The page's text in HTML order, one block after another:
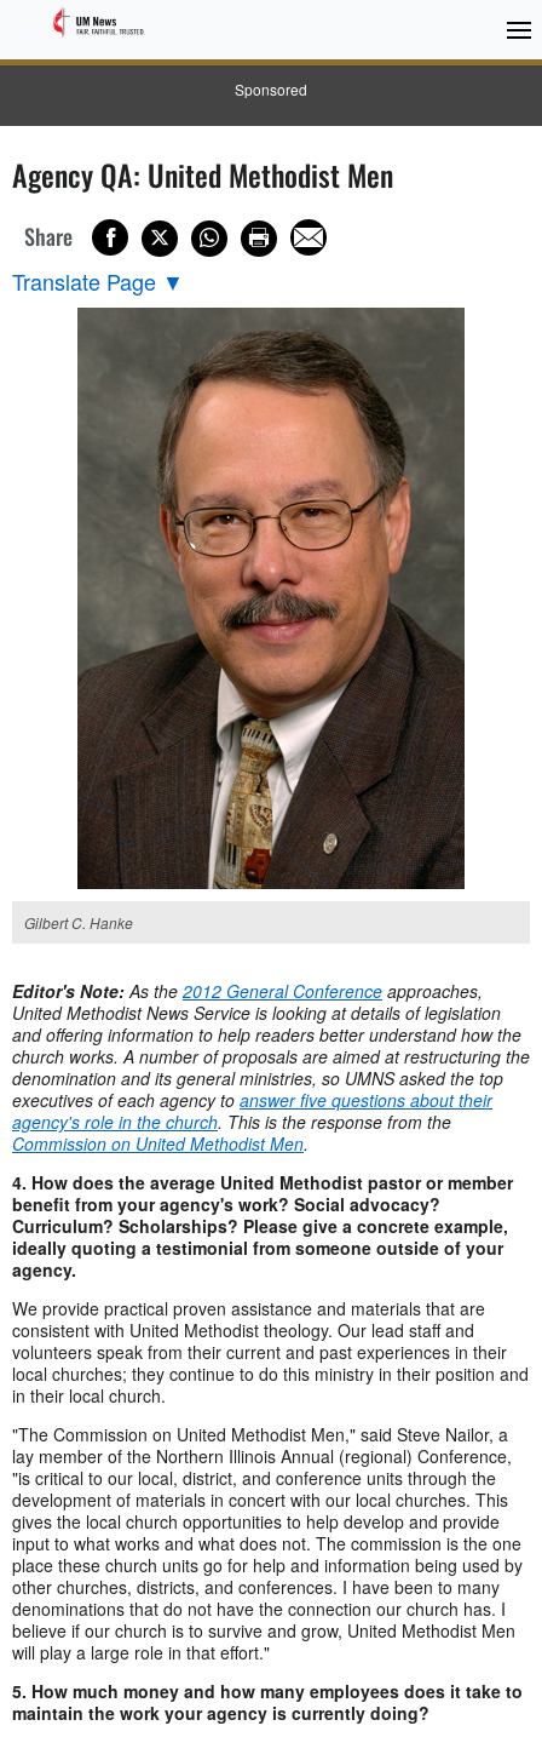
Sponsored
Agency QA: United Methodist Men
Share
Translate Page ▼
Gilbert C. Hanke
Editor's Note: As the 2012 General Conference approaches,
United Methodist News Service is looking at details of legislation
and offering information to help readers better understand how the
church works. A number of proposals are aimed at restructuring the
denomination and its general ministries, so UMNS asked the top
executives of each agency to answer five questions about their
agency's role in the church. This is the response from the
Commission on United Methodist Men.
4. How does the average United Methodist pastor or member
benefit from your agency's work? Social advocacy?
Curriculum? Scholarships? Please give a concrete example,
ideally quoting a testimonial from someone outside of your
agency.
We provide practical proven assistance and materials that are
consistent with United Methodist theology. Our lead staff and
volunteers speak from their current and past experiences in their
local churches; they continue to do this ministry in their position and
in their local church.
"The Commission on United Methodist Men," said Steve Nailor, a
lay member of the Northern Illinois Annual (regional) Conference,
"is critical to our local, district, and conference units through the
development of materials in concert with our local churches. This
gives the local church opportunities to help develop and provide
input to what works and what does not. The commission is the one
place these church units go for help and information being used by
other churches, districts, and conferences. I have been to many
denominations that do not have the connection our church has. I
believe if our church is to survive and grow, United Methodist Men
will play a large role in that effort."
5. How much money and how many employees does it take to
maintain the work your agency is currently doing?